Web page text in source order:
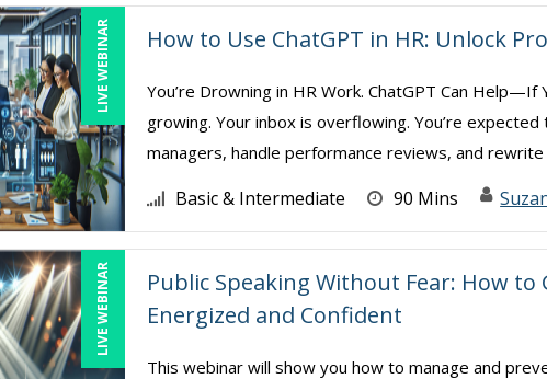
LIVE WEBINAR How to Use ChatGPT in HR: Unlock
You’re Drowning in HR Work. ChatGPT Can
growing. Your inbox is overflowing. You’re
managers, handle performance reviews, and rewrite
Basic & Intermediate 90 Mins
LIVE WEBINAR
Public Speaking Without Fear: How
Energized and Confident
This webinar will show you how to manage and